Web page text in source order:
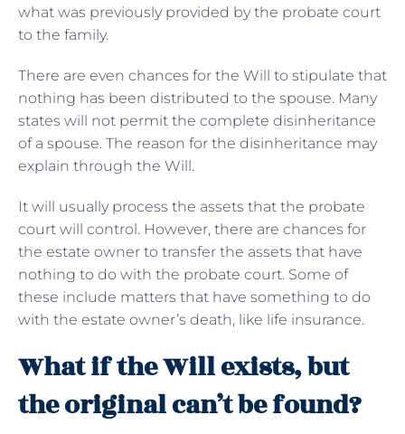
what was previously provided by the probate court
to the family.
There are even chances for the Will to stipulate that
nothing has been distributed to the spouse. Many
states will not permit the complete disinheritance
of a spouse. The reason for the disinheritance may
explain through the Will.
It will usually process the assets that the probate
court will control. However, there are chances for
the estate owner to transfer the assets that have
nothing to do with the probate court. Some of
these include matters that have something to do
with the estate owner’s death, like life insurance.
What if the Will exists, but
the original can’t be found?